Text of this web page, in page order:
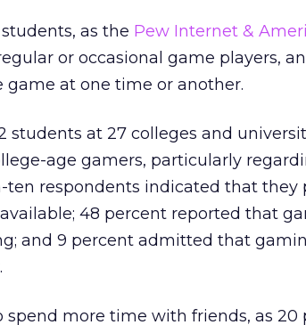
as the Pew Internet &
or occasional game players,
at one time or another.
students at 27 colleges and
age gamers, particularly
ten respondents indicated that they
48 percent reported that
and 9 percent admitted that
more time with friends, as 20